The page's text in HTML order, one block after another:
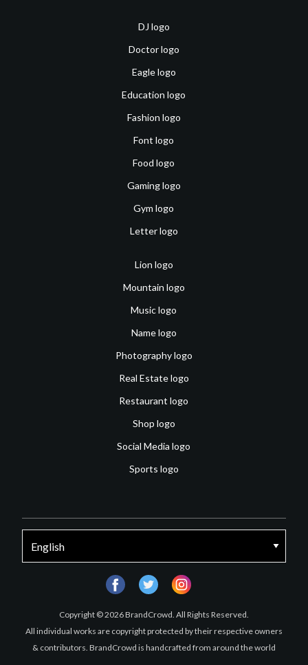
DJ logo
Doctor logo
Eagle logo
Education logo
Fashion logo
Font logo
Food logo
Gaming logo
Gym logo
Letter logo
Lion logo
Mountain logo
Music logo
Name logo
Photography logo
Real Estate logo
Restaurant logo
Shop logo
Social Media logo
Sports logo
Copyright © 2026 BrandCrowd. All Rights Reserved.
All individual works are copyright protected by their respective owners
& contributors. BrandCrowd is handcrafted from around the world
facebooktwitter instagram